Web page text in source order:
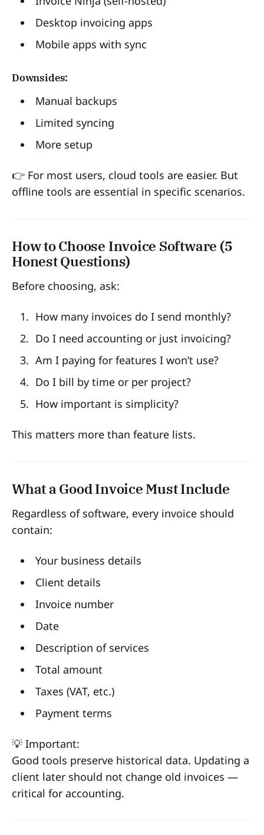
Desktop invoicing apps
Mobile apps with sync
Downsides:
Manual backups
Limited syncing
More setup
👉 For most users, cloud tools are easier. But
offline tools are essential in specific scenarios.
How to Choose Invoice Software (5
Honest Questions)
Before choosing, ask:
How many invoices do I send monthly?
Do I need accounting or just invoicing?
Am I paying for features I won’t use?
Do I bill by time or per project?
How important is simplicity?
This matters more than feature lists.
What a Good Invoice Must Include
Regardless of software, every invoice should
contain:
Your business details
Client details
Invoice number
Date
Description of services
Total amount
Taxes (VAT, etc.)
Payment terms
💡 Important:
Good tools preserve historical data. Updating a
client later should not change old invoices —
critical for accounting.